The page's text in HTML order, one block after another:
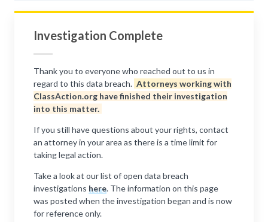
Investigation Complete
Thank you to everyone who reached out to us in
regard to this data breach. Attorneys working with
ClassAction.org have finished their investigation
into this matter.
If you still have questions about your rights, contact
an attorney in your area as there is a time limit for
taking legal action.
Take a look at our list of open data breach
investigations here. The information on this page
was posted when the investigation began and is now
for reference only.